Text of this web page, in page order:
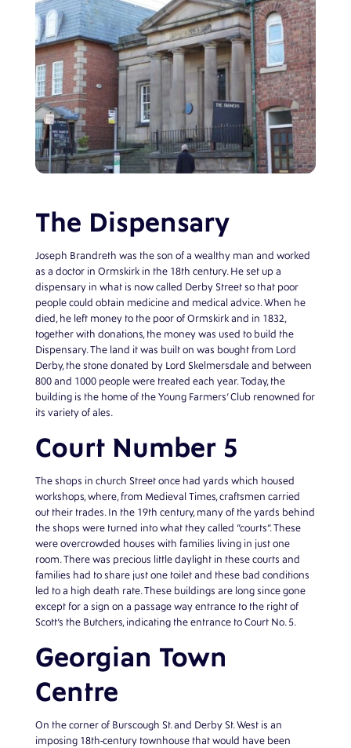
The Dispensary
Joseph Brandreth was the son of a wealthy man and worked
as a doctor in Ormskirk in the 18th century. He set up a
dispensary in what is now called Derby Street so that poor
people could obtain medicine and medical advice. When he
died, he left money to the poor of Ormskirk and in 1832,
together with donations, the money was used to build the
Dispensary. The land it was built on was bought from Lord
Derby, the stone donated by Lord Skelmersdale and between
800 and 1000 people were treated each year. Today, the
building is the home of the Young Farmers’ Club renowned for
its variety of ales.
Court Number 5
The shops in church Street once had yards which housed
workshops, where, from Medieval Times, craftsmen carried
out their trades. In the 19th century, many of the yards behind
the shops were turned into what they called “courts”. These
were overcrowded houses with families living in just one
room. There was precious little daylight in these courts and
families had to share just one toilet and these bad conditions
led to a high death rate. These buildings are long since gone
except for a sign on a passage way entrance to the right of
Scott’s the Butchers, indicating the entrance to Court No. 5.
Georgian Town
Centre
On the corner of Burscough St. and Derby St. West is an
imposing 18th-century townhouse that would have been